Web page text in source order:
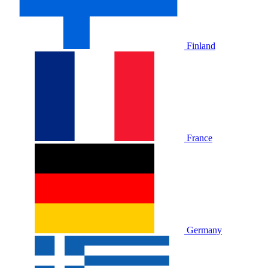
Finland
France
Germany